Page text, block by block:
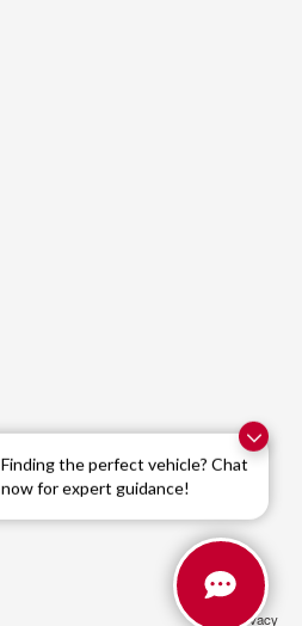
Finding the perfect vehicle? Chat
now for expert guidance!
Privacy